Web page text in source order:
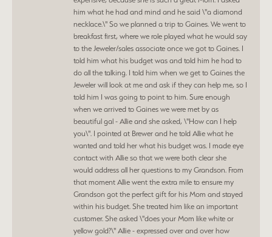
him what he had and mind and he said \"a diamond
necklace.\" So we planned a trip to Gaines. We went to
breakfast first, where we role played what he would say
to the Jeweler/sales associate once we got to Gaines. I
told him what his budget was and told him he had to
do all the talking. I told him when we get to Gaines the
Jeweler will look at me and ask if they can help me, so I
told him I was going to point to him. Sure enough
when we arrived to Gaines we were met by as
beautiful gal - Allie and she asked, \"How can I help
you\". I pointed at Brewer and he told Allie what he
wanted and told her what his budget was. I made eye
contact with Allie so that we were both clear she
would address all her questions to my Grandson. From
that moment Allie went the extra mile to ensure my
Grandson got the perfect gift for his Mom and stayed
within his budget. She treated him like an important
customer. She asked \"does your Mom like white or
yellow gold?\" Allie - expressed over and over how